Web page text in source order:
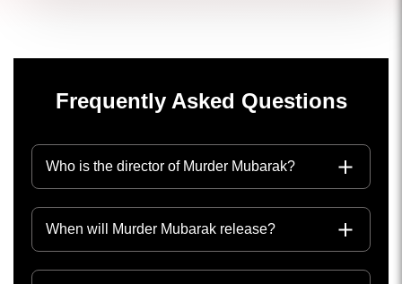
Frequently Asked Questions
Who is the director of Murder Mubarak?
When will Murder Mubarak release?